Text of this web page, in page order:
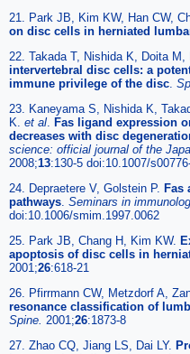
21. Park JB, Kim KW, Han CW,
on disc cells in herniated
22. Takada T, Nishida K, Doita M,
intervertebral disc cells: a
immune privilege of the disc
23. Kaneyama S, Nishida K,
K. et al Fas ligand expression
decreases with disc
science: official journal of the
2008;13:130-5 doi:10.1007/
24. Depraetere V, Golstein P. Fas
pathways Seminars in
doi:10.1006/smim.1997.0062
25. Park JB, Chang H, Kim KW.
apoptosis of disc cells in
2001;26:618-21
26. Pfirrmann CW, Metzdorf A,
resonance classification of
Spine. 2001;26:1873-8
27. Zhao CQ, Jiang LS, Dai LY.